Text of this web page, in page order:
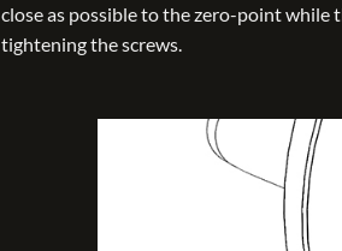
close as possible to the zero-point while
tightening the screws.